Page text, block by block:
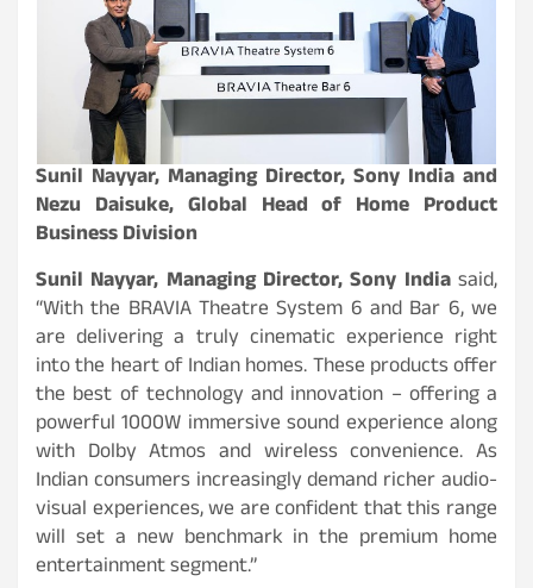
Sunil Nayyar, Managing Director, Sony India and
Nezu Daisuke, Global Head of Home Product
Business Division
Sunil Nayyar, Managing Director, Sony India said,
“With the BRAVIA Theatre System 6 and Bar 6, we
are delivering a truly cinematic experience right
into the heart of Indian homes. These products offer
the best of technology and innovation – offering a
powerful 1000W immersive sound experience along
with Dolby Atmos and wireless convenience. As
Indian consumers increasingly demand richer audio-
visual experiences, we are confident that this range
will set a new benchmark in the premium home
entertainment segment.”